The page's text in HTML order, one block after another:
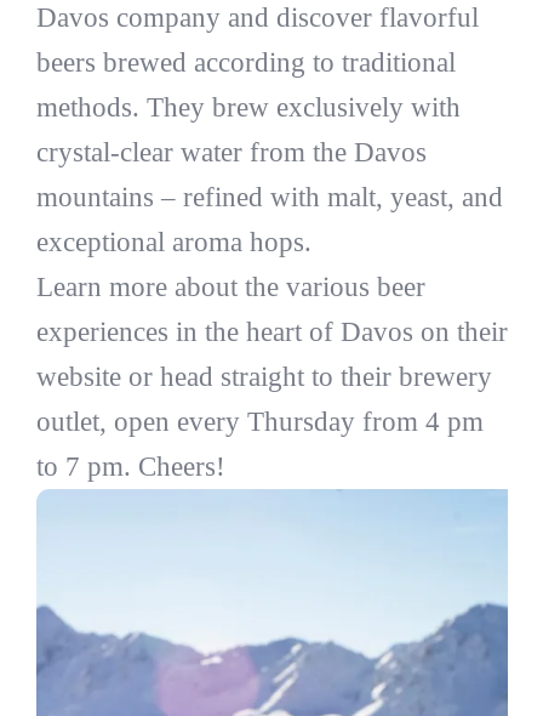
Davos company and discover flavorful
beers brewed according to traditional
methods. They brew exclusively with
crystal-clear water from the Davos
mountains – refined with malt, yeast, and
exceptional aroma hops.
Learn more about the various beer
experiences in the heart of Davos on their
website or head straight to their brewery
outlet, open every Thursday from 4 pm
to 7 pm. Cheers!